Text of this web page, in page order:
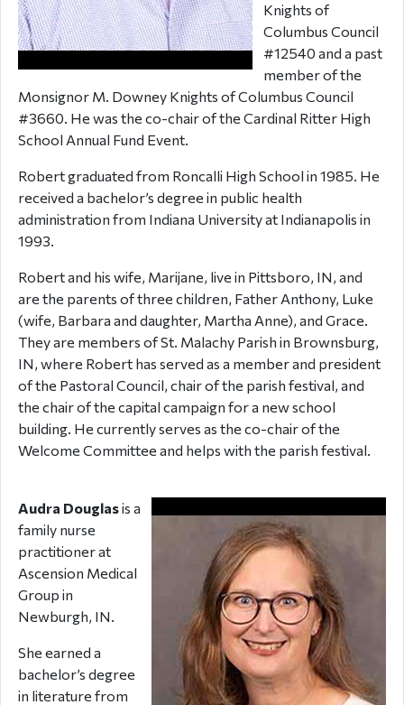
Knights of
Columbus Council
#12540 and a past
member of the
Monsignor M. Downey Knights of Columbus Council
#3660. He was the co-chair of the Cardinal Ritter High
School Annual Fund Event.
Robert graduated from Roncalli High School in 1985. He
received a bachelor’s degree in public health
administration from Indiana University at Indianapolis in
1993.
Robert and his wife, Marijane, live in Pittsboro, IN, and
are the parents of three children, Father Anthony, Luke
(wife, Barbara and daughter, Martha Anne), and Grace.
They are members of St. Malachy Parish in Brownsburg,
IN, where Robert has served as a member and president
of the Pastoral Council, chair of the parish festival, and
the chair of the capital campaign for a new school
building. He currently serves as the co-chair of the
Welcome Committee and helps with the parish festival.
Audra Douglasis a
family nurse
practitioner at
Ascension Medical
Group in
Newburgh, IN.
She earned a
bachelor’s degree
in literature from